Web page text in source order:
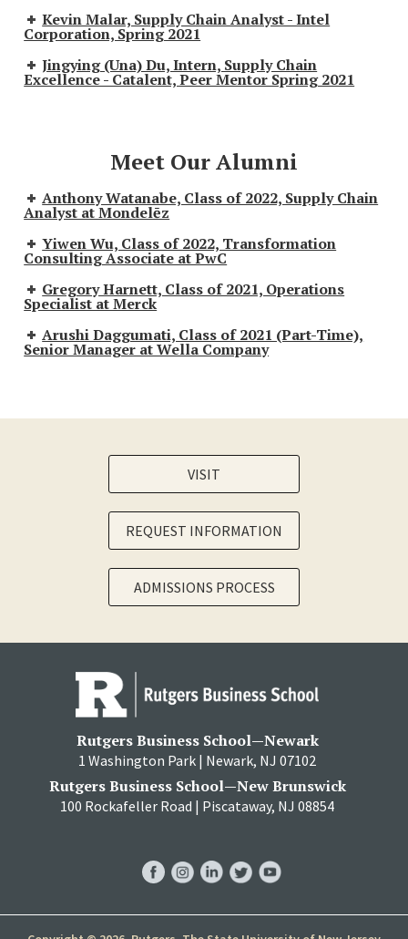
Kevin Malar, Supply Chain Analyst - Intel
Corporation, Spring 2021
Jingying (Una) Du, Intern, Supply Chain
Excellence - Catalent, Peer Mentor Spring 2021
Meet Our Alumni
Anthony Watanabe, Class of 2022, Supply Chain
Analyst at Mondelēz
Yiwen Wu, Class of 2022, Transformation
Consulting Associate at PwC
Gregory Harnett, Class of 2021, Operations
Specialist at Merck
Arushi Daggumati, Class of 2021 (Part-Time),
Senior Manager at Wella Company
VISIT
REQUEST INFORMATION
ADMISSIONS PROCESS
Rutgers Business School—Newark
1 Washington Park | Newark, NJ 07102
Rutgers Business School—New Brunswick
100 Rockafeller Road | Piscataway, NJ 08854
FacebookInstagram
LinkedInTwitterYouTube